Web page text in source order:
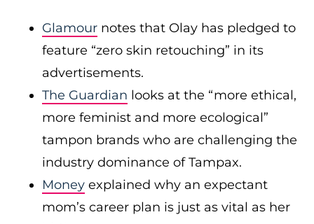
Glamour notes that Olay has pledged to
feature “zero skin retouching” in its
advertisements.
The Guardian looks at the “more ethical,
more feminist and more ecological”
tampon brands who are challenging the
industry dominance of Tampax.
Money explained why an expectant
mom’s career plan is just as vital as her